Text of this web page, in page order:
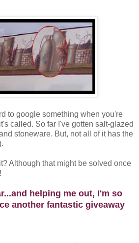
to google something when you're
called. So far I've gotten salt-glazed
stoneware. But, not all of it has the
Although that might be solved once
helping me out, I'm so
another fantastic giveaway